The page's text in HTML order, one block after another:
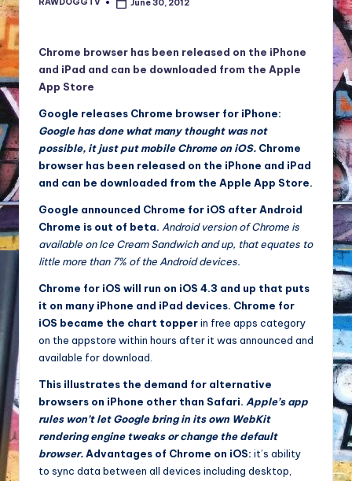
Artist
Posted
RAWDOGGTV June 30, 2012
Chrome browser has been released on the iPhone
and iPad and can be downloaded from the Apple
App Store
Google releases Chrome browser for iPhone:
Google has done what many thought was not
possible, it just put mobile Chrome on iOS. Chrome
browser has been released on the iPhone and iPad
and can be downloaded from the Apple App Store.
Google announced Chrome for iOS after Android
Chrome is out of beta. Android version of Chrome is
available on Ice Cream Sandwich and up, that equates to
little more than 7% of the Android devices.
Chrome for iOS will run on iOS 4.3 and up that puts
it on many iPhone and iPad devices. Chrome for
iOS became the chart topperin free apps category
on the appstore within hours after it was announced and
available for download.
This illustrates the demand for alternative
browsers on iPhone other than Safari. Apple’s app
rules won’t let Google bring in its own WebKit
rendering engine tweaks or change the default
browser.Advantages of Chrome on iOS: it’s ability
to sync data between all devices including desktop,